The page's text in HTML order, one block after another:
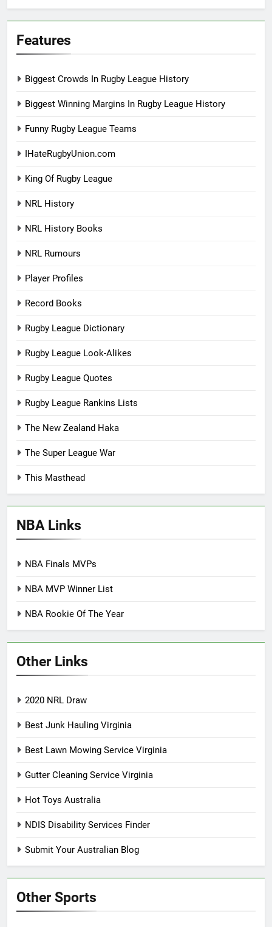
Features
Biggest Crowds In Rugby League History
Biggest Winning Margins In Rugby League History
Funny Rugby League Teams
IHateRugbyUnion.com
King Of Rugby League
NRL History
NRL History Books
NRL Rumours
Player Profiles
Record Books
Rugby League Dictionary
Rugby League Look-Alikes
Rugby League Quotes
Rugby League Rankins Lists
The New Zealand Haka
The Super League War
This Masthead
NBA Links
NBA Finals MVPs
NBA MVP Winner List
NBA Rookie Of The Year
Other Links
2020 NRL Draw
Best Junk Hauling Virginia
Best Lawn Mowing Service Virginia
Gutter Cleaning Service Virginia
Hot Toys Australia
NDIS Disability Services Finder
Submit Your Australian Blog
Other Sports